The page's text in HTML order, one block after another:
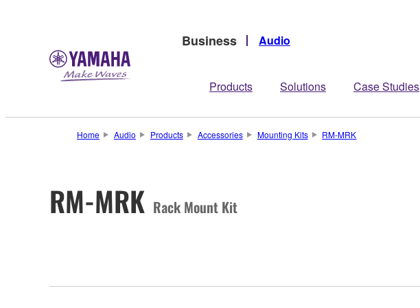
Business Audio
Products Solutions Case Studies
Home Audio Products Accessories Mounting Kits RM-MRK
RM-MRK Rack Mount Kit